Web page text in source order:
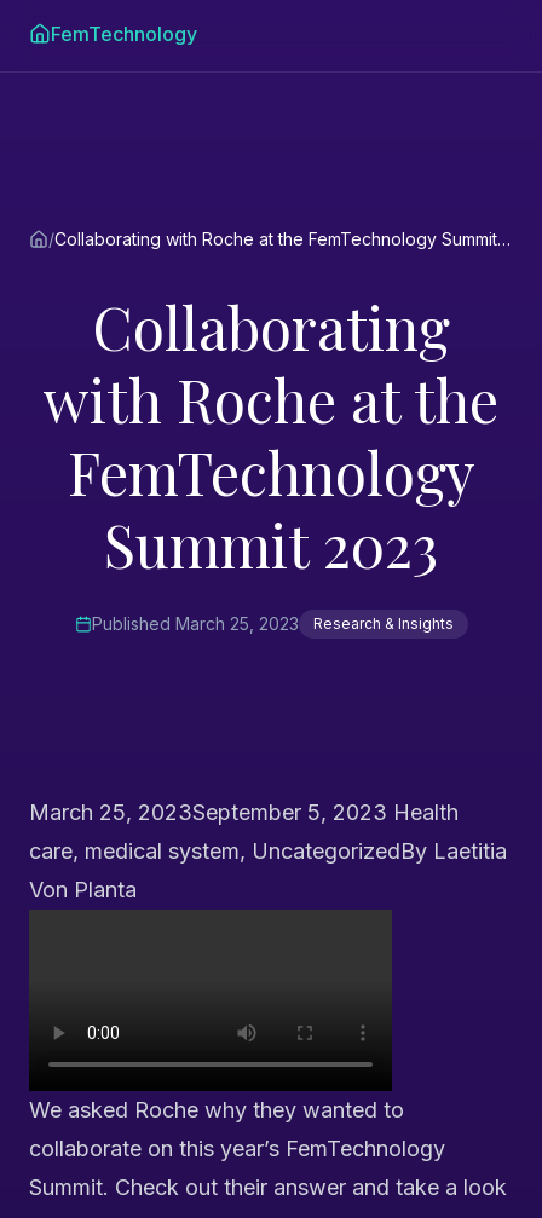
FemTechnology
/ Collaborating with Roche at the FemTechnology Summit 2023
Collaborating
with Roche at the
FemTechnology
Summit 2023
Published March 25, 2023 Research & Insights
March 25, 2023September 5, 2023 Health
care, medical system, UncategorizedBy Laetitia
Von Planta
We asked Roche why they wanted to
collaborate on this year’s FemTechnology
Summit. Check out their answer and take a look